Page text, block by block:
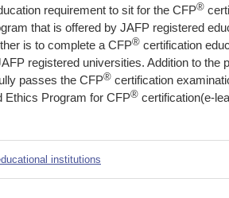
requirement to sit for the CFP®
that is offered by JAFP registered
is to complete a CFP® certification
registered universities. Addition to the
passes the CFP® certification
Ethics Program for CFP® certification(e-
institutions